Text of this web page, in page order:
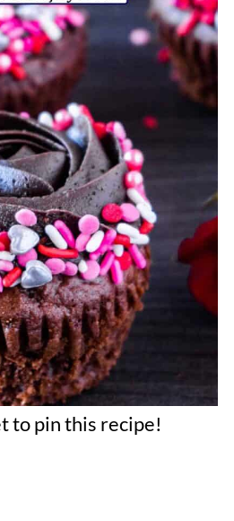
to pin this recipe!